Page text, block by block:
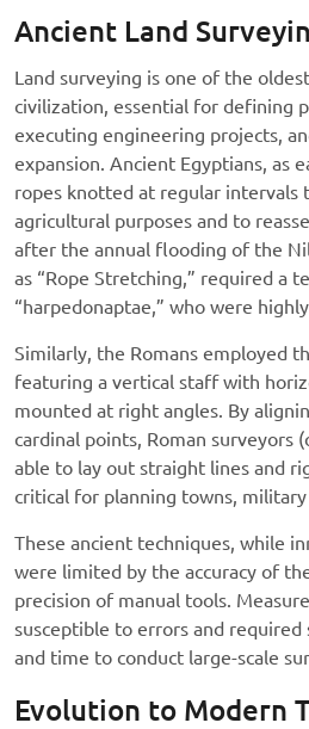
Ancient Land
Land surveying is one of the
civilization, essential for defining
executing engineering projects,
expansion. Ancient Egyptians, as
ropes knotted at regular intervals
agricultural purposes and to
after the annual flooding of the
as “Rope Stretching,” required a
“harpedonaptae,” who were
Similarly, the Romans employed
featuring a vertical staff with
mounted at right angles. By
cardinal points, Roman surveyors
able to lay out straight lines and
critical for planning towns, military
These ancient techniques, while
were limited by the accuracy of
precision of manual tools.
susceptible to errors and
and time to conduct large-scale
Evolution to Modern